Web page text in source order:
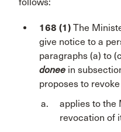
168 (1) The
give notice to a
paragraphs (a) to
donee in
proposes to
applies to the
revocation of